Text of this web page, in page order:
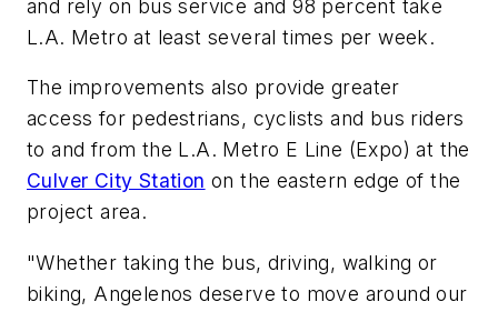
and rely on bus service and 98 percent take
L.A. Metro at least several times per week.
The improvements also provide greater
access for pedestrians, cyclists and bus riders
to and from the L.A. Metro E Line (Expo) at the
Culver City Station on the eastern edge of the
project area.
"Whether taking the bus, driving, walking or
biking, Angelenos deserve to move around our